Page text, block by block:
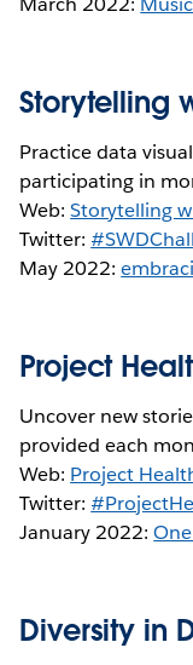
Storytelling
Practice data
participating in
Web:Storytelling
Twitter:
May 2022:
Project
Uncover new
provided each
Web: Project
Twitter:
January 2022:
Diversity in